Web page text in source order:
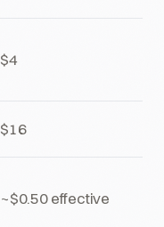
$4
$16
~$0.50 effective